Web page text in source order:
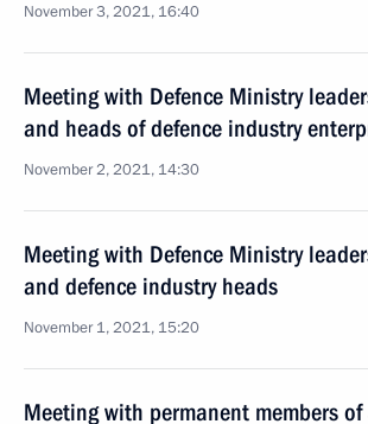
November 3, 2021, 16:40
Meeting with Defence Ministry
and heads of defence industry
November 2, 2021, 14:30
Meeting with Defence Ministry
and defence industry heads
November 1, 2021, 15:20
Meeting with permanent members of